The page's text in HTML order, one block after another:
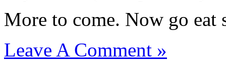
More to come. Now go eat
Leave A Comment »